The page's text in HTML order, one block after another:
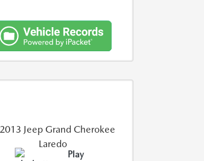
Play